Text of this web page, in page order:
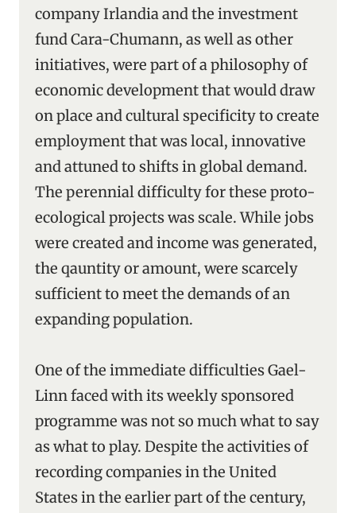
company Irlandia and the investment
fund Cara-Chumann, as well as other
initiatives, were part of a philosophy of
economic development that would draw
on place and cultural specificity to create
employment that was local, innovative
and attuned to shifts in global demand.
The perennial difficulty for these proto-
ecological projects was scale. While jobs
were created and income was generated,
the qauntity or amount, were scarcely
sufficient to meet the demands of an
expanding population.
One of the immediate difficulties Gael-
Linn faced with its weekly sponsored
programme was not so much what to say
as what to play. Despite the activities of
recording companies in the United
States in the earlier part of the century,